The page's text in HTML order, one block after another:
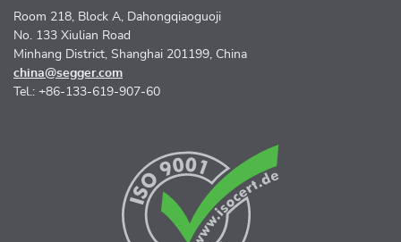
Room 218, Block A, Dahongqiaoguoji
No. 133 Xiulian Road
Minhang District, Shanghai 201199, China
china@segger.com
Tel.: +86-133-619-907-60